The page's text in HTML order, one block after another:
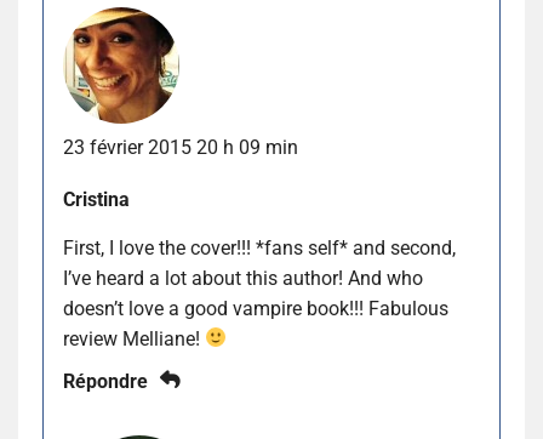
23 février 2015 20 h 09 min
Cristina
First, I love the cover!!! *fans self* and second,
I’ve heard a lot about this author! And who
doesn’t love a good vampire book!!! Fabulous
review Melliane!
Répondre